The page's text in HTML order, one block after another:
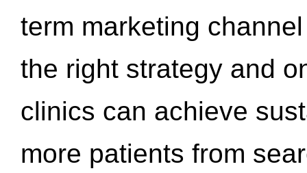
term marketing
the right strategy and
clinics can achieve
more patients from